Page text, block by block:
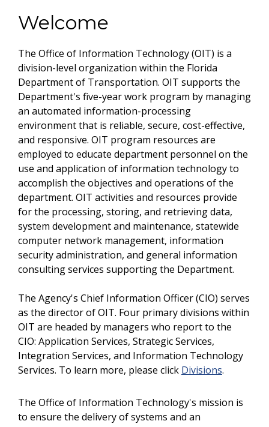
Welcome
The Office of Information Technology (OIT) is a
division-level organization within the Florida
Department of Transportation. OIT supports the
Department's five-year work program by managing
an automated information-processing
environment that is reliable, secure, cost-effective,
and responsive. OIT program resources are
employed to educate department personnel on the
use and application of information technology to
accomplish the objectives and operations of the
department. OIT activities and resources provide
for the processing, storing, and retrieving data,
system development and maintenance, statewide
computer network management, information
security administration, and general information
consulting services supporting the Department.
The Agency's Chief Information Officer (CIO) serves
as the director of OIT. Four primary divisions within
OIT are headed by managers who report to the
CIO: Application Services, Strategic Services,
Integration Services, and Information Technology
Services. To learn more, please click Divisions.
The Office of Information Technology's mission is
to ensure the delivery of systems and an